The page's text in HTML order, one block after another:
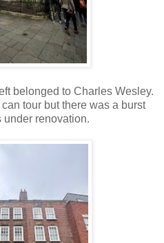
belonged to Charles Wesley.
tour but there was a burst
under renovation.